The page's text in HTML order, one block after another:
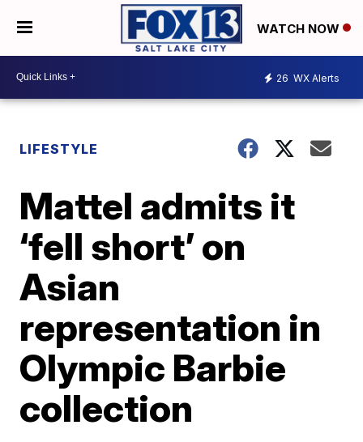
WATCH NOW
26 WX Alerts
LIFESTYLE
Mattel admits it
‘fell short’ on
Asian
representation in
Olympic Barbie
collection